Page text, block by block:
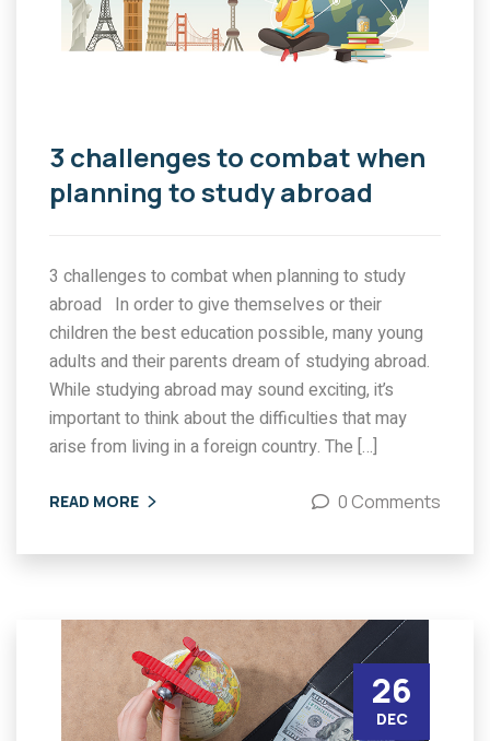
3 challenges to combat when
planning to study abroad
3 challenges to combat when planning to study
abroad In order to give themselves or their
children the best education possible, many young
adults and their parents dream of studying abroad.
While studying abroad may sound exciting, it’s
important to think about the difficulties that may
arise from living in a foreign country. The […]
READ MORE 0 Comments
26
DEC